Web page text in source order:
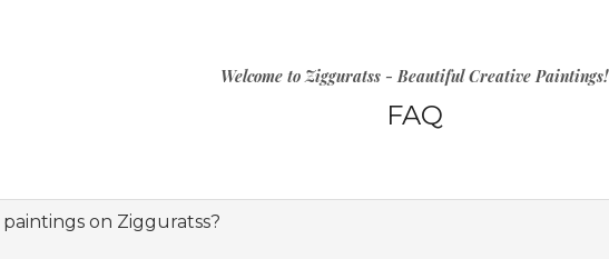
Welcome to Zigguratss - Beautiful Creative Paintings!
FAQ
paintings on Zigguratss?